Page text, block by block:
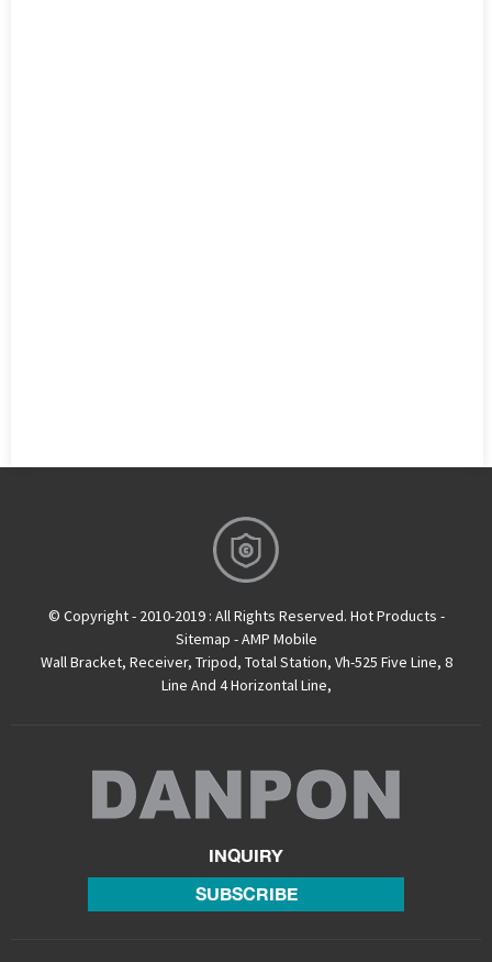
© Copyright - 2010-2019 : All Rights Reserved. Hot Products -
Sitemap -AMP Mobile
Wall Bracket, Receiver, Tripod, Total Station, Vh-525 Five Line, 8
Line And 4 Horizontal Line,
INQUIRY
SUBSCRIBE